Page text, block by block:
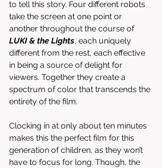
to tell this story. Four different robots
take the screen at one point or
another throughout the course of
LUKI & the Lights, each uniquely
different from the rest, each effective
in being a source of delight for
viewers. Together they create a
spectrum of color that transcends the
entirety of the film.
Clocking in at only about ten minutes
makes this the perfect film for this
generation of children, as they won’t
have to focus for long. Though, the